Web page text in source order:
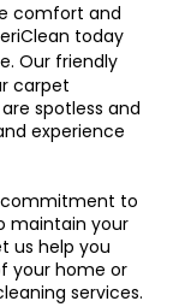
comfort and
today
Our friendly
carpet
spotless and
experience
commitment to
maintain your
us help you
your home or
services.